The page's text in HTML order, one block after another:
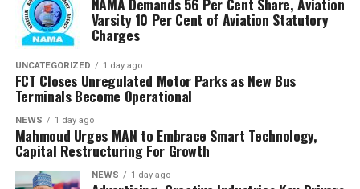
He said the committee would conclude its investigation
and forward its findings to the appropriate authorities,
insisting RMAFC would discharge its oversight role
without fear or favour.
Earlier, an NUPRC delegation led by Mrs. Ufondu Ejiro,
Director, host communities, told the committee the
trust had been duly incorporated, funded and
structured in line with the law.
Varsity 10 Per Cent of Aviation Statutory
Charges
UNCATEGORIZED 1 day ago
FCT Closes Unregulated Motor Parks as New Bus
Terminals Become Operational
NEWS 1 day ago
Mahmoud Urges MAN to Embrace Smart Technology,
Capital Restructuring For Growth
NEWS 1 day ago